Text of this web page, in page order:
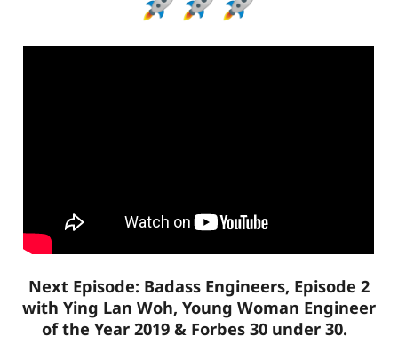
Next Episode: Badass Engineers, Episode 2
with Ying Lan Woh, Young Woman Engineer
of the Year 2019 & Forbes 30 under 30.